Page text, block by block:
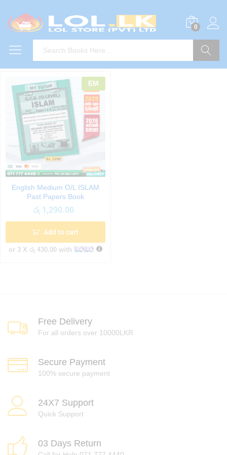
0
EM
English Medium O/L ISLAM
Past Papers Book
රු 1,290.00
Add to cart
or 3 X රු 430.00 with
Free Delivery
For all orders over 10000LKR
Secure Payment
100% secure payment
24X7 Support
Quick Support
03 Days Return